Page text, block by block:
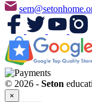
© 2026 - Seton
×